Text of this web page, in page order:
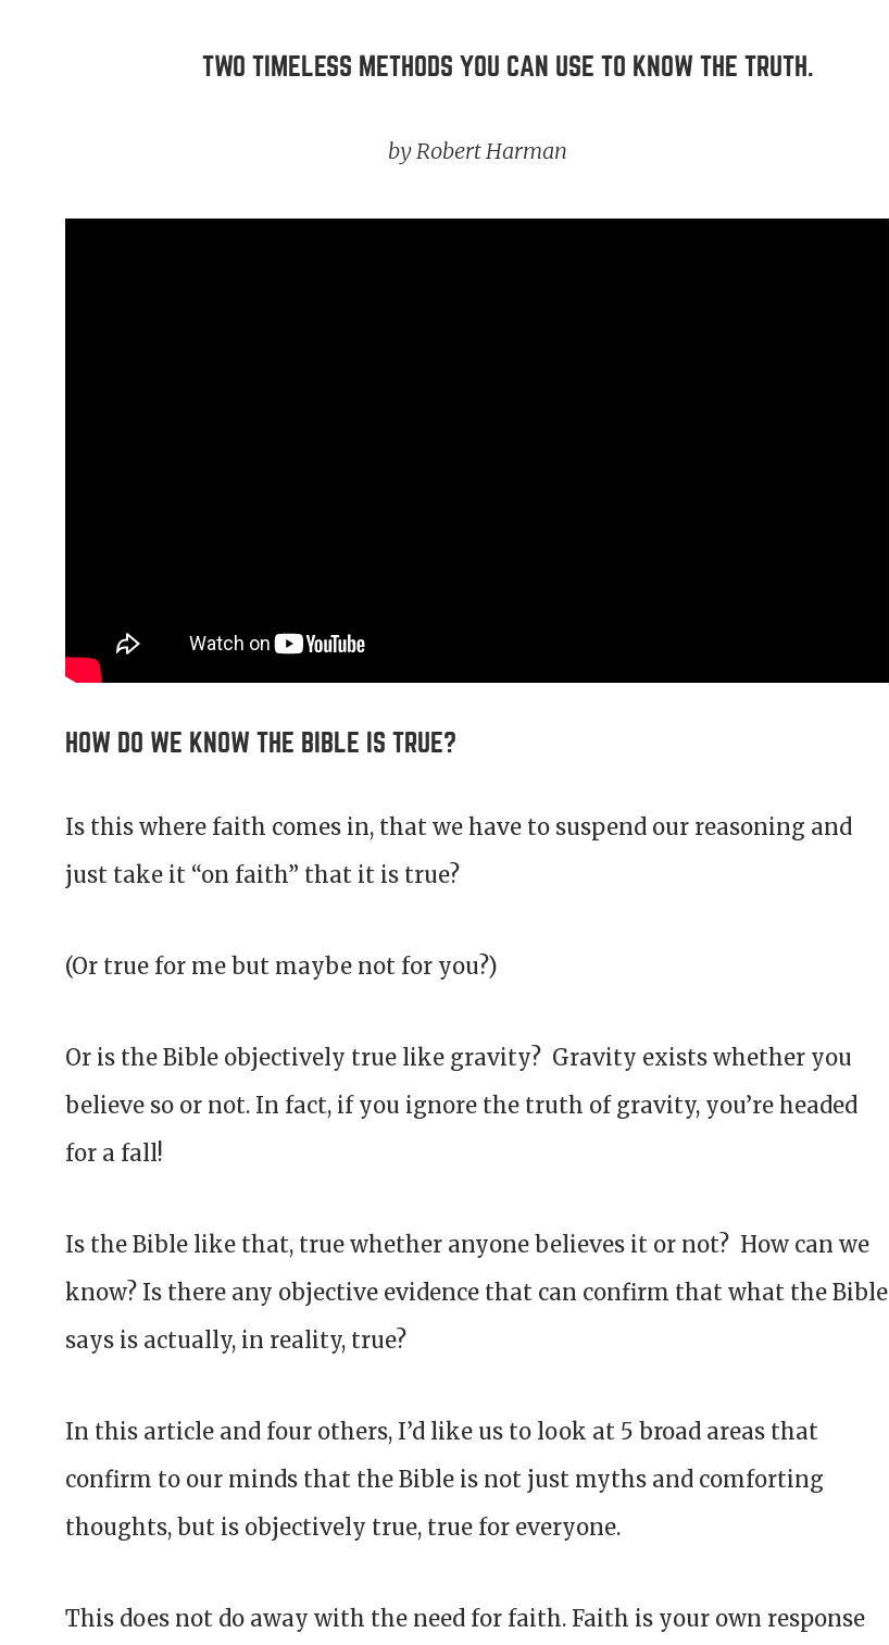
TWO TIMELESS METHODS YOU CAN USE TO KNOW THE TRUTH.
by Robert Harman
HOW DO WE KNOW THE BIBLE IS TRUE?
Is this where faith comes in, that we have to suspend our reasoning and
just take it “on faith” that it is true?
(Or true for me but maybe not for you?)
Or is the Bible objectively true like gravity? Gravity exists whether you
believe so or not. In fact, if you ignore the truth of gravity, you’re headed
for a fall!
Is the Bible like that, true whether anyone believes it or not? How can we
know? Is there any objective evidence that can confirm that what the Bible
says is actually, in reality, true?
In this article and four others, I’d like us to look at 5 broad areas that
confirm to our minds that the Bible is not just myths and comforting
thoughts, but is objectively true, true for everyone.
This does not do away with the need for faith. Faith is your own response